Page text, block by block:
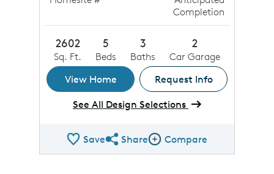
Completion
2602
Sq. Ft.
5
Beds
3
Baths
2
Car Garage
View Home
Request Info
See All Design Selections
SaveShare QMI
ShareCompare Image
Compare